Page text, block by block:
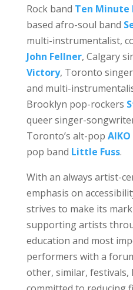
Rock band Ten Minute
based afro-soul band
multi-instrumentalist,
John Fellner, Calgary
Victory, Toronto
and multi-
Brooklyn pop-rockers
queer singer-
Toronto’s alt-pop
pop band Little Fuss.
With an always artist-
emphasis on
strives to make its
supporting artists
education and most
performers with a
other, similar, festivals,